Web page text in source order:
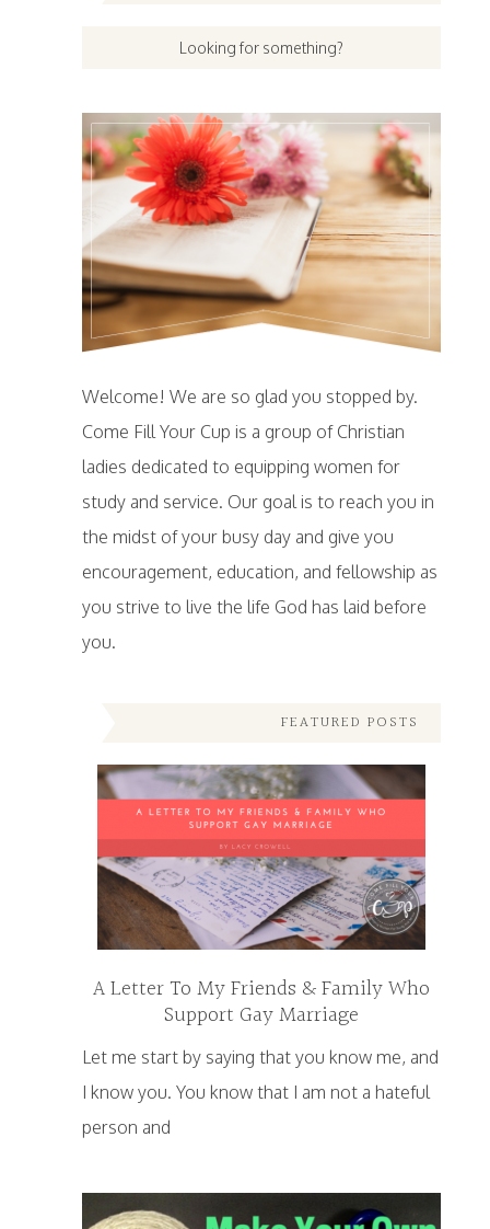
Welcome! We are so glad you stopped by.
Come Fill Your Cup is a group of Christian
ladies dedicated to equipping women for
study and service. Our goal is to reach you in
the midst of your busy day and give you
encouragement, education, and fellowship as
you strive to live the life God has laid before
you.
FEATURED POSTS
A Letter To My Friends & Family Who
Support Gay Marriage
Let me start by saying that you know me, and
I know you. You know that I am not a hateful
person and